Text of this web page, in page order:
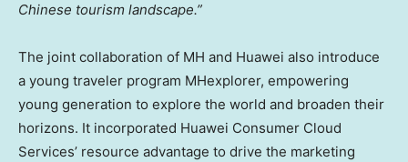
Chinese tourism landscape.”
The joint collaboration of MH and Huawei also introduce
a young traveler program MHexplorer, empowering
young generation to explore the world and broaden their
horizons. It incorporated Huawei Consumer Cloud
Services’ resource advantage to drive the marketing